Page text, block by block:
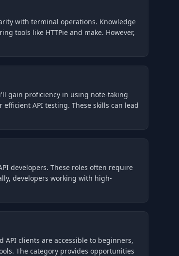
with terminal operations. Knowledge
tools like HTTPie and make. However,
gain proficiency in using note-taking
API testing. These skills can lead
developers. These roles often require
developers working with high-
API clients are accessible to beginners,
The category provides opportunities